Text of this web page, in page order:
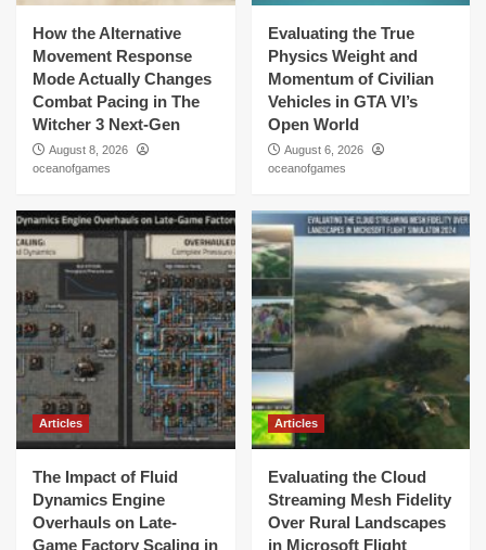
How the Alternative
Movement Response
Mode Actually Changes
Combat Pacing in The
Witcher 3 Next-Gen
August 8, 2026
oceanofgames
Evaluating the True
Physics Weight and
Momentum of Civilian
Vehicles in GTA VI’s
Open World
August 6, 2026
oceanofgames
Articles
The Impact of Fluid
Dynamics Engine
Overhauls on Late-
Game Factory Scaling in
Articles
Evaluating the Cloud
Streaming Mesh Fidelity
Over Rural Landscapes
in Microsoft Flight